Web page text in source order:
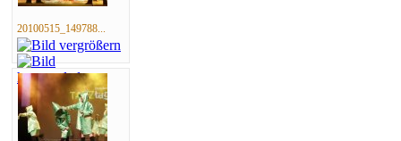
20100515_149788...